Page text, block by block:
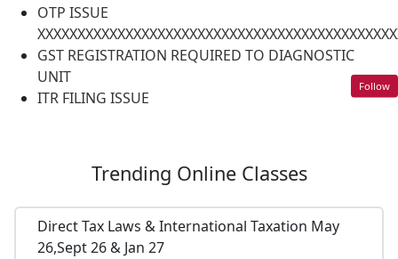
OTP ISSUE
GST REGISTRATION REQUIRED TO DIAGNOSTIC
UNIT
ITR FILING ISSUE
Trending Online Classes
Direct Tax Laws & International Taxation May
26,Sept 26 & Jan 27
Follow